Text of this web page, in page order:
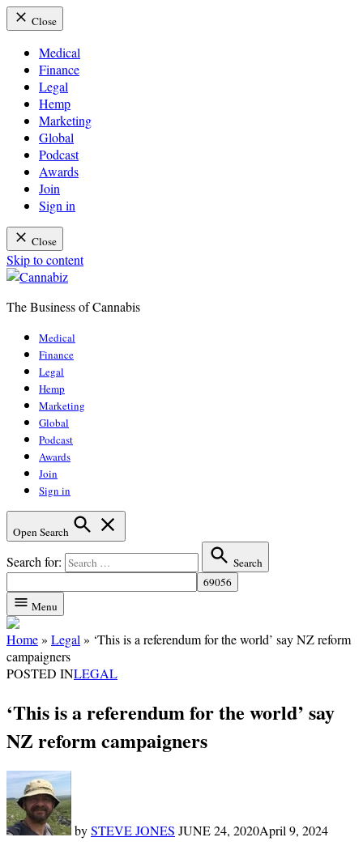
Close
Medical
Finance
Legal
Hemp
Marketing
Global
Podcast
Awards
Join
Sign in
Close
Skip to content
The Business of Cannabis
Medical
Finance
Legal
Hemp
Marketing
Global
Podcast
Awards
Join
Sign in
Open Search
Search for: Search
Menu
Home» Legal » ‘This is a referendum for the world’ say NZ reform
campaigners
POSTED INLEGAL
‘This is a referendum for the world’ say
NZ reform campaigners
bySTEVE JONES JUNE 24, 2020April 9, 2024